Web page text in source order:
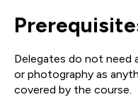
Delegates do not need
or photography as
covered by the course.